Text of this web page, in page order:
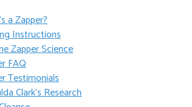
a Zapper?
Instructions
Zapper Science
FAQ
Testimonials
Clark’s Research